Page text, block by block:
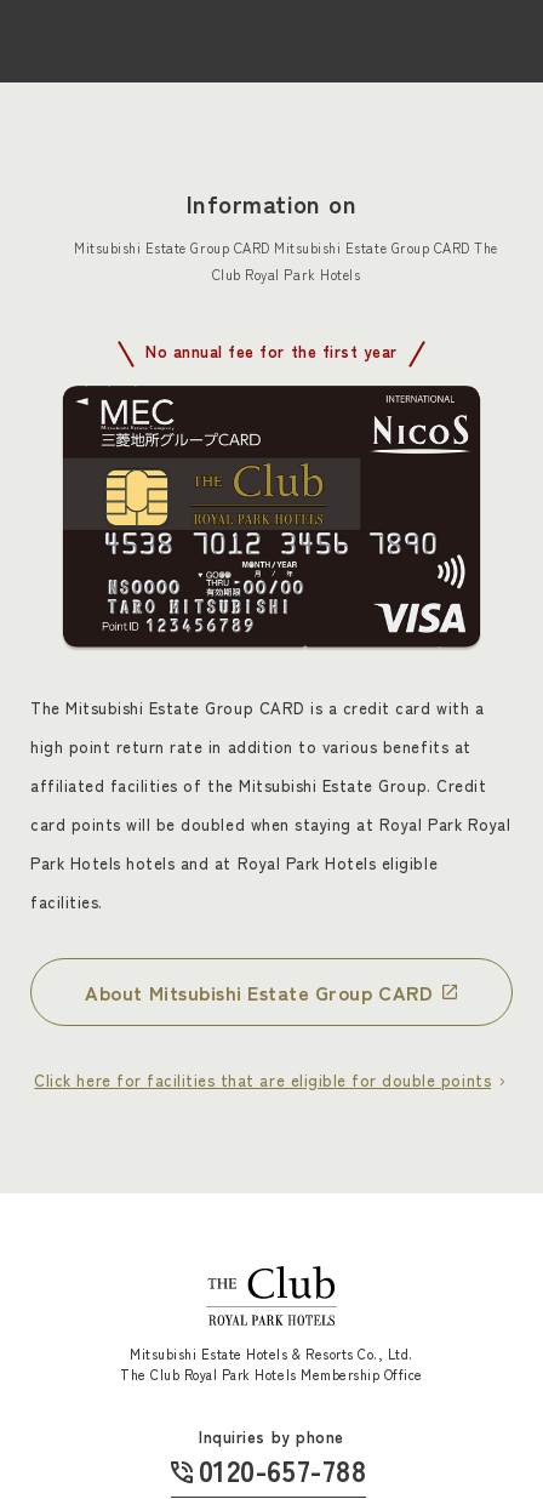
No annual fee for the first year
Information on
Mitsubishi Estate Group CARD Mitsubishi Estate Group CARD The
Club Royal Park Hotels
The Mitsubishi Estate Group CARD is a credit card with a
high point return rate in addition to various benefits at
affiliated facilities of the Mitsubishi Estate Group. Credit
card points will be doubled when staying at Royal Park Royal
Park Hotels hotels and at Royal Park Hotels eligible
facilities.
About Mitsubishi Estate Group CARD
Click here for facilities that are eligible for double points
Mitsubishi Estate Hotels & Resorts Co., Ltd.
The Club Royal Park Hotels Membership Office
Inquiries by phone
0120-657-788